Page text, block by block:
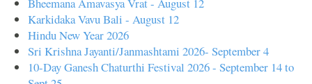
Karkidaka Vavu Bali - August 12
Hindu New Year 2026
Sri Krishna Jayanti/Janmashtami 2026- September 4
10-Day Ganesh Chaturthi Festival 2026 - September 14 to